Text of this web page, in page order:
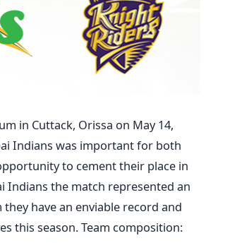
in Cuttack, Orissa on May 14,
Indians was important for both
to cement their place in
the match represented an
have an enviable record and
this season. Team composition: